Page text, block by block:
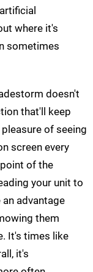
where it's
sometimes
doesn't
that'll keep
of seeing
screen every
of the
your unit to
advantage
them
It's times like
it's